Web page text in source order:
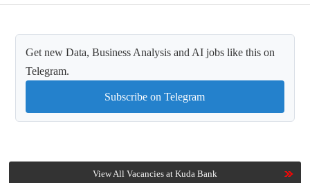
Get new Data, Business Analysis and AI jobs like this on
Telegram.
Subscribe on Telegram
View All Vacancies at Kuda Bank